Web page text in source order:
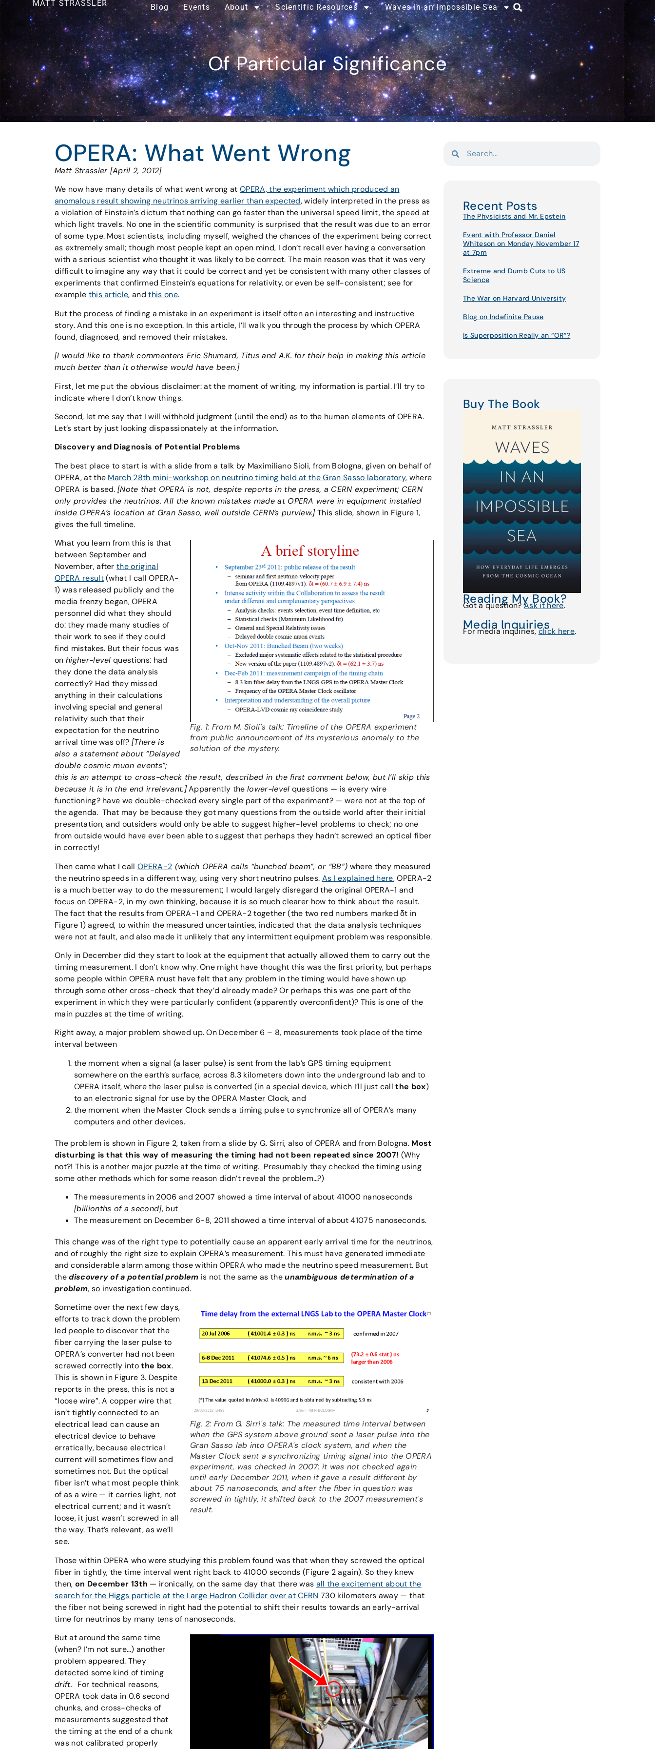
MATT STRASSLER Blog Events About Scientific Resources Waves in an Impossible Sea
Of Particular Significance
OPERA: What Went Wrong
Matt Strassler [April 2, 2012]
We now have many details of what went wrong atOPERA, the experiment which produced an
anomalous result showing neutrinos arriving earlier than expected, widely interpreted in the press as
a violation of Einstein’s dictum that nothing can go faster than the universal speed limit, the speed at
which light travels. No one in the scientific community is surprised that the result was due to an error
of some type. Most scientists, including myself, weighed the chances of the experiment being correct
as extremely small; though most people kept an open mind, I don’t recall ever having a conversation
with a serious scientist who thought it was likely to be correct. The main reason was that it was very
difficult to imagine any way that it could be correct and yet be consistent with many other classes of
experiments that confirmed Einstein’s equations for relativity, or even be self-consistent; see for
example this article, andthis one.
But the process of finding a mistake in an experiment is itself often an interesting and instructive
story. And this one is no exception. In this article, I’ll walk you through the process by which OPERA
found, diagnosed, and removed their mistakes.
[I would like to thank commenters Eric Shumard, Titus and A.K. for their help in making this article
much better than it otherwise would have been.]
First, let me put the obvious disclaimer: at the moment of writing, my information is partial. I’ll try to
indicate where I don’t know things.
Second, let me say that I will withhold judgment (until the end) as to the human elements of OPERA.
Let’s start by just looking dispassionately at the information.
Discovery and Diagnosis of Potential Problems
The best place to start is with a slide from a talk by Maximiliano Sioli, from Bologna, given on behalf of
OPERA, at the March 28th mini-workshop on neutrino timing held at the Gran Sasso laboratory, where
OPERA is based.[Note that OPERA is not, despite reports in the press, a CERN experiment; CERN
only provides the neutrinos. All the known mistakes made at OPERA were in equipment installed
inside OPERA’s location at Gran Sasso, well outside CERN’s purview.]This slide, shown in Figure 1,
gives the full timeline.
Fig. 1: From M. Sioli's talk: Timeline of the OPERA experiment
from public announcement of its mysterious anomaly to the
solution of the mystery.
What you learn from this is that
between September and
November, afterthe original
OPERA result(what I call OPERA-
1) was released publicly and the
media frenzy began, OPERA
personnel did what they should
do: they made many studies of
their work to see if they could
find mistakes. But their focus was
on higher-level questions: had
they done the data analysis
correctly? Had they missed
anything in their calculations
involving special and general
relativity such that their
expectation for the neutrino
arrival time was off?[There is
also a statement about “Delayed
double cosmic muon events”;
this is an attempt to cross-check the result, described in the first comment below, but I’ll skip this
because it is in the end irrelevant.]Apparently the lower-level questions — is every wire
functioning? have we double-checked every single part of the experiment? — were not at the top of
the agenda. That may be because they got many questions from the outside world after their initial
presentation, and outsiders would only be able to suggest higher-level problems to check; no one
from outside would have ever been able to suggest that perhaps they hadn’t screwed an optical fiber
in correctly!
Then came what I callOPERA-2 (which OPERA calls “bunched beam”, or “BB”) where they measured
the neutrino speeds in a different way, using very short neutrino pulses. As I explained here, OPERA-2
is a much better way to do the measurement; I would largely disregard the original OPERA-1 and
focus on OPERA-2, in my own thinking, because it is so much clearer how to think about the result.
The fact that the results from OPERA-1 and OPERA-2 together (the two red numbers marked δt in
Figure 1) agreed, to within the measured uncertainties, indicated that the data analysis techniques
were not at fault, and also made it unlikely that any intermittent equipment problem was responsible.
Only in December did they start to look at the equipment that actually allowed them to carry out the
timing measurement. I don’t know why. One might have thought this was the first priority, but perhaps
some people within OPERA must have felt that any problem in the timing would have shown up
through some other cross-check that they’d already made? Or perhaps this was one part of the
experiment in which they were particularly confident (apparently overconfident)? This is one of the
main puzzles at the time of writing.
Right away, a major problem showed up. On December 6 – 8, measurements took place of the time
interval between
the moment when a signal (a laser pulse) is sent from the lab’s GPS timing equipment
somewhere on the earth’s surface, across 8.3 kilometers down into the underground lab and to
OPERA itself, where the laser pulse is converted (in a special device, which I’ll just callthe box)
to an electronic signal for use by the OPERA Master Clock, and
the moment when the Master Clock sends a timing pulse to synchronize all of OPERA’s many
computers and other devices.
The problem is shown in Figure 2, taken from a slide by G. Sirri, also of OPERA and from Bologna. Most
disturbing is that this way of measuring the timing had not been repeated since 2007! (Why
not?! This is another major puzzle at the time of writing. Presumably they checked the timing using
some other methods which for some reason didn’t reveal the problem…?)
The measurements in 2006 and 2007 showed a time interval of about 41000 nanoseconds
[billionths of a second], but
The measurement on December 6-8, 2011 showed a time interval of about 41075 nanoseconds.
This change was of the right type to potentially cause an apparent early arrival time for the neutrinos,
and of roughly the right size to explain OPERA’s measurement. This must have generated immediate
and considerable alarm among those within OPERA who made the neutrino speed measurement. But
thediscovery of a potential problem is not the same as theunambiguous determination of a
problem, so investigation continued.
Fig. 2: From G. Sirri's talk: The measured time interval between
when the GPS system above ground sent a laser pulse into the
Gran Sasso lab into OPERA's clock system, and when the
Master Clock sent a synchronizing timing signal into the OPERA
experiment, was checked in 2007; it was not checked again
until early December 2011, when it gave a result different by
about 75 nanoseconds, and after the fiber in question was
screwed in tightly, it shifted back to the 2007 measurement's
result.
Sometime over the next few days,
efforts to track down the problem
led people to discover that the
fiber carrying the laser pulse to
OPERA’s converter had not been
screwed correctly intothe box.
This is shown in Figure 3. Despite
reports in the press, this is not a
“loose wire”. A copper wire that
isn’t tightly connected to an
electrical lead can cause an
electrical device to behave
erratically, because electrical
current will sometimes flow and
sometimes not. But the optical
fiber isn’t what most people think
of as a wire — it carries light, not
electrical current; and it wasn’t
loose, it just wasn’t screwed in all
the way. That’s relevant, as we’ll
see.
Those within OPERA who were studying this problem found was that when they screwed the optical
fiber in tightly, the time interval went right back to 41000 seconds (Figure 2 again). So they knew
then, on December 13th — ironically, on the same day that there was all the excitement about the
search for the Higgs particle at the Large Hadron Collider over at CERN 730 kilometers away — that
the fiber not being screwed in right had the potential to shift their results towards an early-arrival
time for neutrinos by many tens of nanoseconds.
But at around the same time
(when? I’m not sure…) another
problem appeared. They
detected some kind of timing
drift. For technical reasons,
OPERA took data in 0.6 second
chunks, and cross-checks of
measurements suggested that
the timing at the end of a chunk
was not calibrated properly
Recent Posts
The Physicists and Mr. Epstein
Event with Professor Daniel
Whiteson on Monday November 17
at 7pm
Extreme and Dumb Cuts to US
Science
The War on Harvard University
Blog on Indefinite Pause
Is Superposition Really an “OR”?
Buy The Book
Reading My Book?
Got a question?Ask it here.
Media Inquiries
For media inquiries,click here.